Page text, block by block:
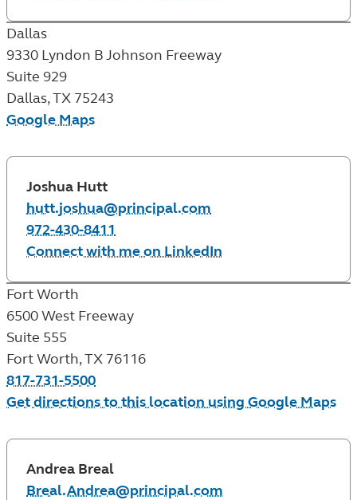
Dallas
9330 Lyndon B Johnson Freeway
Suite 929
Dallas,TX 75243
Google Maps
Joshua Hutt
hutt.joshua@principal.com
972-430-8411
Connect with me on LinkedIn
Fort Worth
6500 West Freeway
Suite 555
Fort Worth,TX 76116
817-731-5500
Get directions to this location using Google Maps
Andrea Breal
Breal.Andrea@principal.com